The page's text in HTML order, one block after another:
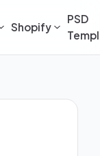
Shopify
PSD